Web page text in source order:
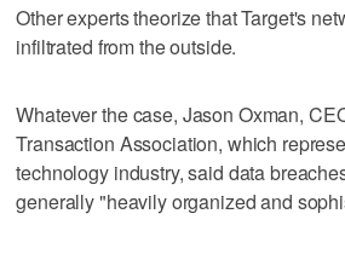
Other experts theorize that Target's
infiltrated from the outside.
Whatever the case, Jason Oxman,
Transaction Association, which
technology industry, said data
generally "heavily organized and